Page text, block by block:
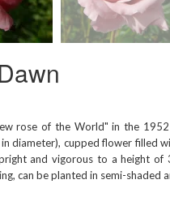
rose of the World" in the 1952
diameter), cupped flower filled
and vigorous to a height of
can be planted in semi-shaded